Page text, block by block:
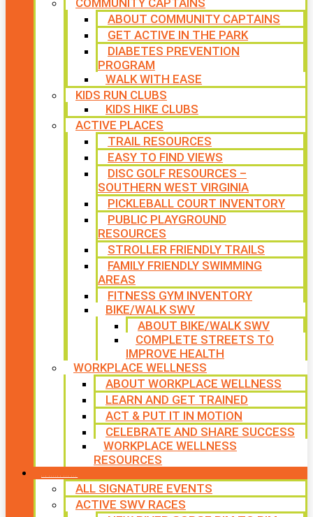
ABOUT COMMUNITY CAPTAINS
GET ACTIVE IN THE PARK
DIABETES PREVENTION
PROGRAM
WALK WITH EASE
KIDS RUN CLUBS
KIDS HIKE CLUBS
ACTIVE PLACES
TRAIL RESOURCES
EASY TO FIND VIEWS
DISC GOLF RESOURCES –
SOUTHERN WEST VIRGINIA
PICKLEBALL COURT INVENTORY
PUBLIC PLAYGROUND
RESOURCES
STROLLER FRIENDLY TRAILS
FAMILY FRIENDLY SWIMMING
AREAS
FITNESS GYM INVENTORY
BIKE/WALK SWV
ABOUT BIKE/WALK SWV
COMPLETE STREETS TO
IMPROVE HEALTH
WORKPLACE WELLNESS
ABOUT WORKPLACE WELLNESS
LEARN AND GET TRAINED
ACT & PUT IT IN MOTION
CELEBRATE AND SHARE SUCCESS
WORKPLACE WELLNESS
RESOURCES
ALL SIGNATURE EVENTS
ACTIVE SWV RACES